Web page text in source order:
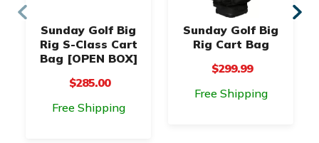
Sunday Golf Big
Rig S-Class Cart
Bag [OPEN BOX]
$285.00
Free Shipping
Sunday Golf Big
Rig Cart Bag
$299.99
Free Shipping